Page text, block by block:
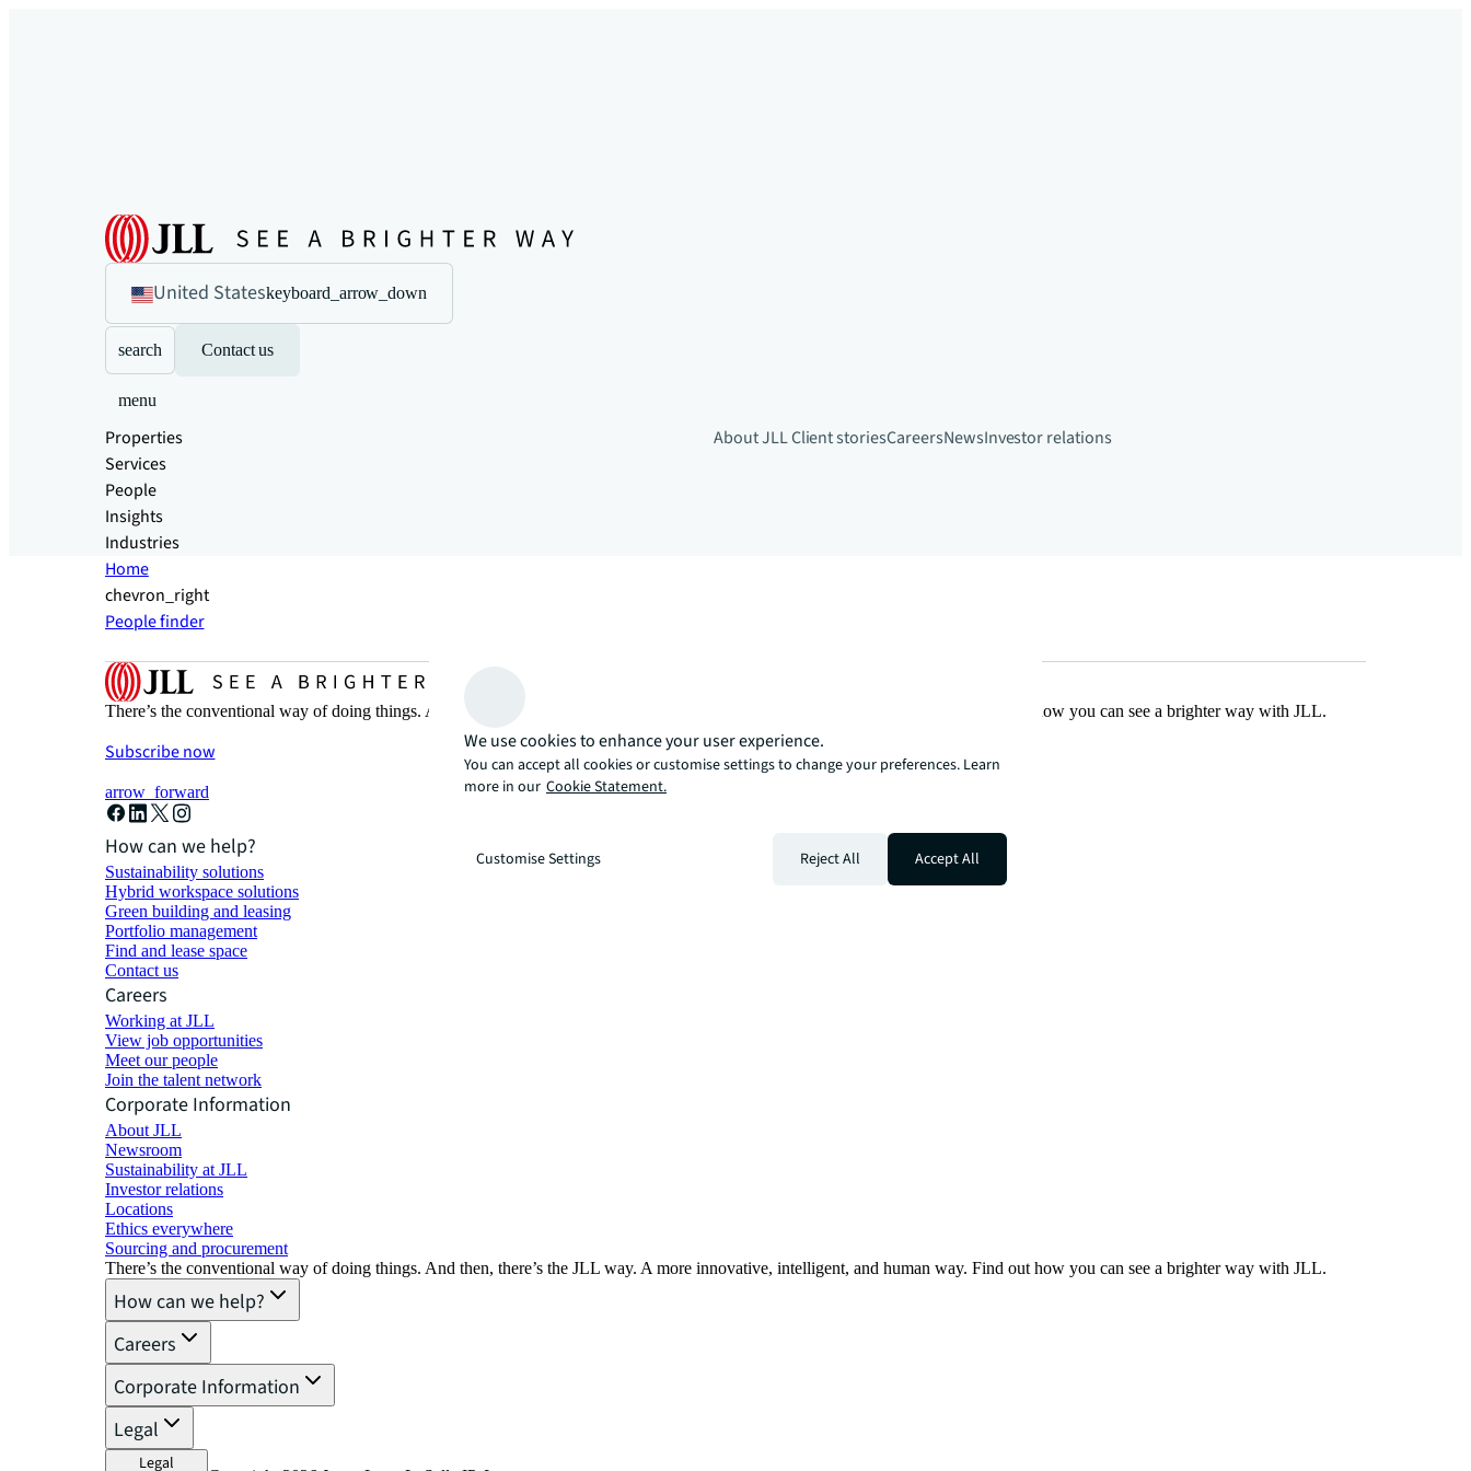
United Stateskeyboard_arrow_down
search Contact us
menu
Properties
Services
People
Insights
Industries
About JLLClient storiesCareersNewsInvestor relations
Home
chevron_right
People finder
There’s the conventional way of doing things. And then, there’s the JLL way. A more innovative, intelligent, and human way. Find out how you can see a brighter way with JLL.
Subscribe now
arrow_forward
How can we help?
Sustainability solutions
Hybrid workspace solutions
Green building and leasing
Portfolio management
Find and lease space
Contact us
Careers
Working at JLL
View job opportunities
Meet our people
Join the talent network
Corporate Information
About JLL
Newsroom
Sustainability at JLL
Investor relations
Locations
Ethics everywhere
Sourcing and procurement
There’s the conventional way of doing things. And then, there’s the JLL way. A more innovative, intelligent, and human way. Find out how you can see a brighter way with JLL.
How can we help?
Careers
Corporate Information
Legal
Legal
We use cookies to enhance your user experience.
You can accept all cookies or customise settings to change your preferences. Learn
more in our Cookie Statement.
Customise Settings Reject All Accept All